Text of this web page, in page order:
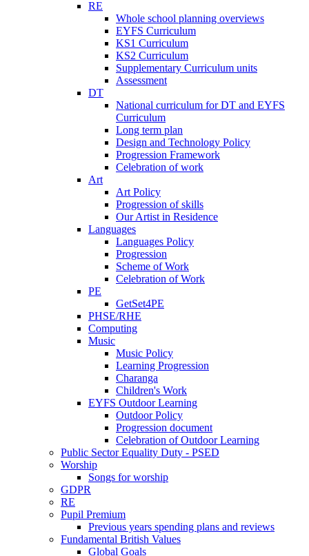
RE
Whole school planning overviews
EYFS Curriculum
KS1 Curriculum
KS2 Curriculum
Supplementary Curriculum units
Assessment
DT
National curriculum for DT and EYFS
Curriculum
Long term plan
Design and Technology Policy
Progression Framework
Celebration of work
Art
Art Policy
Progression of skills
Our Artist in Residence
Languages
Languages Policy
Progression
Scheme of Work
Celebration of Work
PE
GetSet4PE
PHSE/RHE
Computing
Music
Music Policy
Learning Progression
Charanga
Children's Work
EYFS Outdoor Learning
Outdoor Policy
Progression document
Celebration of Outdoor Learning
Public Sector Equality Duty - PSED
Worship
Songs for worship
GDPR
RE
Pupil Premium
Previous years spending plans and reviews
Fundamental British Values
Global Goals